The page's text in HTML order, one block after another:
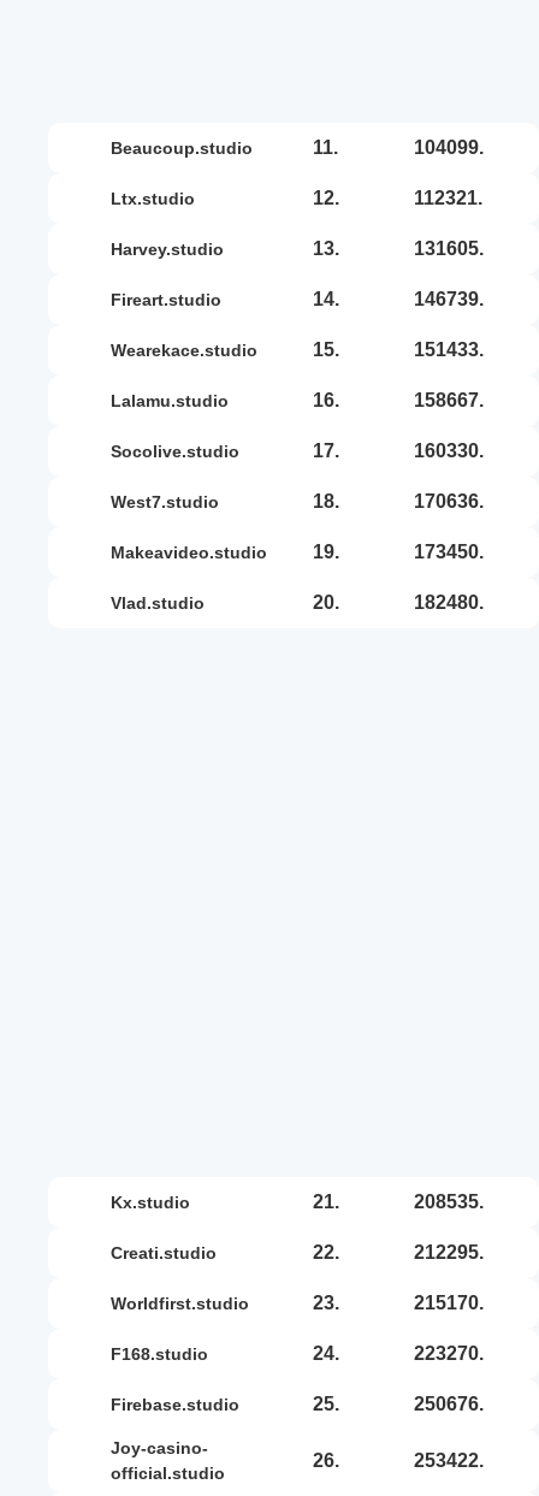
beaucoup.studio 11. 104099.
ltx.studio 12. 112321.
harvey.studio 13. 131605.
fireart.studio 14. 146739.
wearekace.studio 15. 151433.
lalamu.studio 16. 158667.
socolive.studio 17. 160330.
west7.studio 18. 170636.
makeavideo.studio 19. 173450.
vlad.studio 20. 182480.
kx.studio 21. 208535.
creati.studio 22. 212295.
worldfirst.studio 23. 215170.
f168.studio 24. 223270.
firebase.studio 25. 250676.
joy-casino-
official.studio
26. 253422.